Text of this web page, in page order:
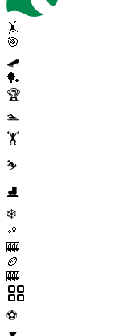
🤸
🎯
🛹
🏓
🏆
🏊
🏋️
⛷️
⛸️
❄️
🥍
🎰
🏉
🎰
⚽